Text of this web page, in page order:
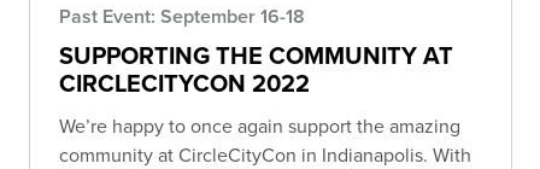
Past Event: September 16-18
SUPPORTING THE COMMUNITY AT
CIRCLECITYCON 2022
We’re happy to once again support the amazing
community at CircleCityCon in Indianapolis. With